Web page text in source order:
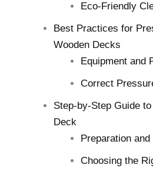
Eco-Friendly
Best Practices for
Wooden Decks
Equipment and
Correct
Step-by-Step Guide
Deck
Preparation
Choosing the